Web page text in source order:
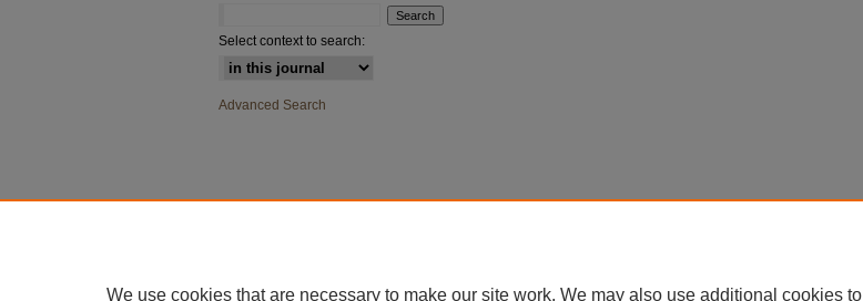
Select context to search:
Advanced Search
We use cookies that are necessary to make our site work. We may also use additional cookies to